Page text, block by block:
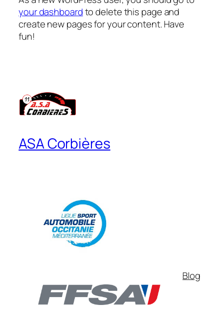
your dashboardto delete this page and
create new pages for your content. Have
fun!
ASA Corbières
Blog